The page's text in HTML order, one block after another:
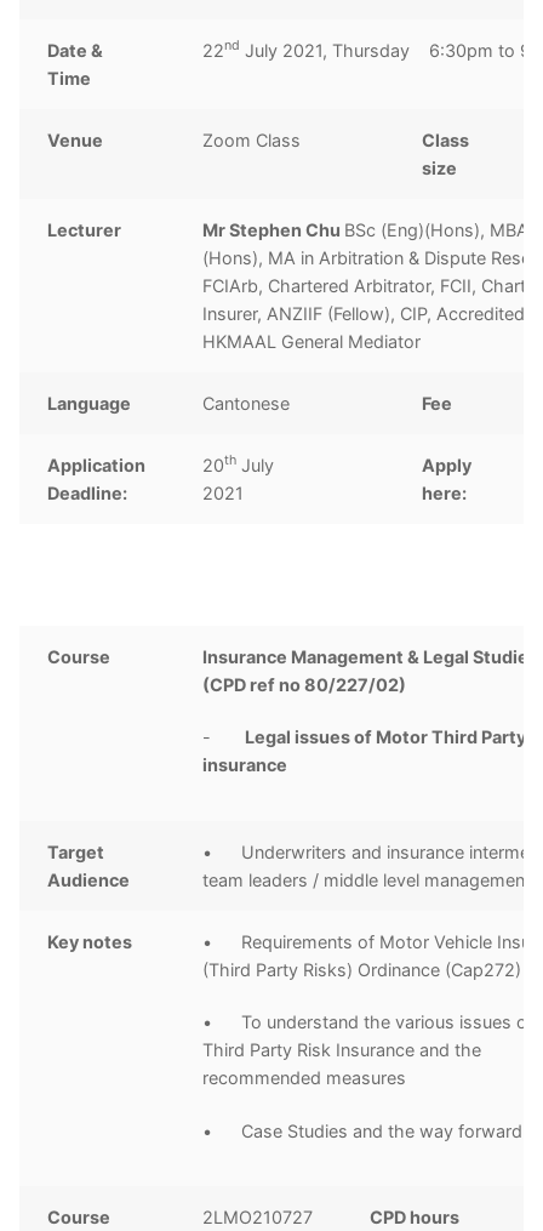
Date &
Time
22nd July 2021, Thursday 6:30pm to
Venue Zoom Class
Class
size
Lecturer Mr Stephen Chu BSc (Eng)(Hons), MBA,
(Hons), MA in Arbitration & Dispute
FCIArb, Chartered Arbitrator, FCII,
Insurer, ANZIIF (Fellow), CIP, Accredited
HKMAAL General Mediator
Language Cantonese Fee
Application
Deadline:
20th July
2021
Apply
here:
Course
Insurance Management & Legal Studies
(CPD ref no 80/227/02)
- Legal issues of Motor Third Party
insurance
Target
Audience
• Underwriters and insurance
team leaders / middle level management
Key notes
• Requirements of Motor Vehicle
(Third Party Risks) Ordinance (Cap272)
• To understand the various issues of
Third Party Risk Insurance and the
recommended measures
• Case Studies and the way forward
Course 2LMO210727 CPD hours